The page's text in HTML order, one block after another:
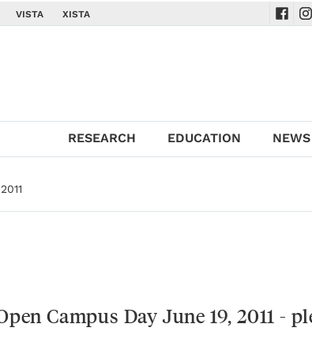
VISTA XISTA
RESEARCH EDUCATION
Campus Day June 19, 2011 -